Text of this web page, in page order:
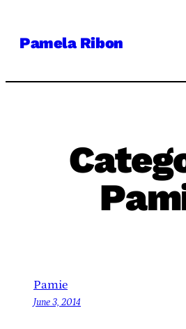
Pamela Ribon
Pamie
June 3, 2014